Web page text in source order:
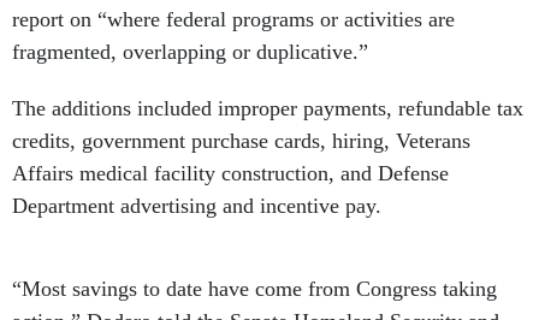
report on “where federal programs or activities are
fragmented, overlapping or duplicative.”
The additions included improper payments, refundable tax
credits, government purchase cards, hiring, Veterans
Affairs medical facility construction, and Defense
Department advertising and incentive pay.
“Most savings to date have come from Congress taking